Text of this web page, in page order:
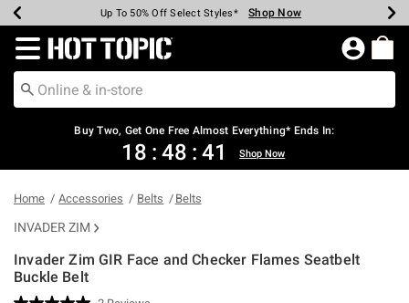
Earn Hot Cash Every $40 Spent* Shop Now
Up To 50% Off Select Styles* Shop Now
Up To 40% Off Backpacks* Shop Now
Up To 60% Off Clearance* Shop Now
Free Pickup In-Store* Shop Now
Free Shipping Over $75* Shop Now
Redirect to Hot Topic Home Page
Buy Two, Get One Free Almost Everything* Ends In:
18 : 48 : 40 Shop Now
Home Accessories Belts Belts
INVADER ZIM
Invader Zim GIR Face and Checker Flames Seatbelt
Buckle Belt